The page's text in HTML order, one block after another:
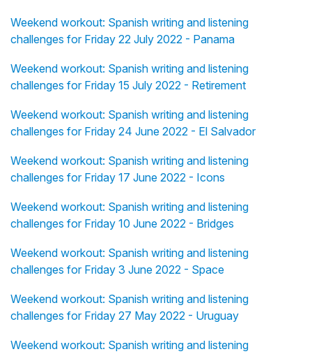
Weekend workout: Spanish writing and listening
challenges for Friday 22 July 2022 - Panama
Weekend workout: Spanish writing and listening
challenges for Friday 15 July 2022 - Retirement
Weekend workout: Spanish writing and listening
challenges for Friday 24 June 2022 - El Salvador
Weekend workout: Spanish writing and listening
challenges for Friday 17 June 2022 - Icons
Weekend workout: Spanish writing and listening
challenges for Friday 10 June 2022 - Bridges
Weekend workout: Spanish writing and listening
challenges for Friday 3 June 2022 - Space
Weekend workout: Spanish writing and listening
challenges for Friday 27 May 2022 - Uruguay
Weekend workout: Spanish writing and listening